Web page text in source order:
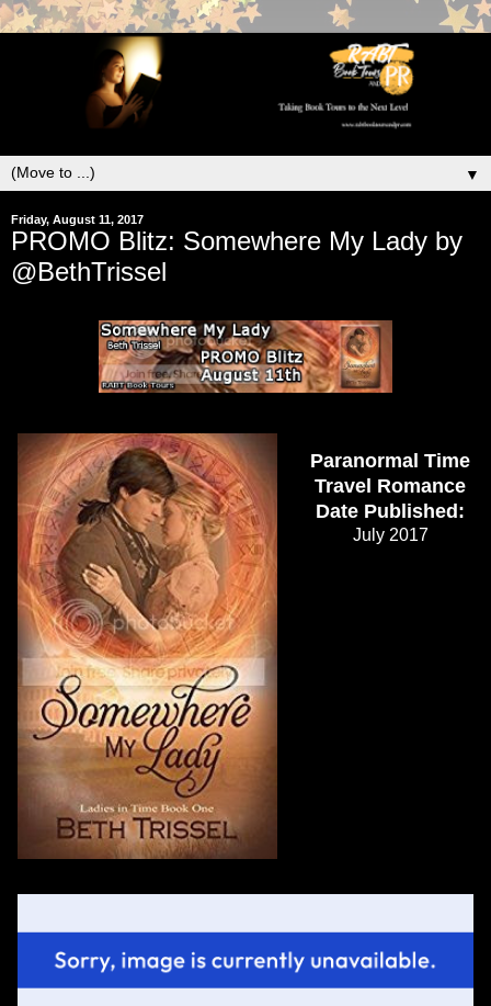
▼
Friday, August 11, 2017
PROMO Blitz: Somewhere My Lady by
@BethTrissel
Paranormal Time
Travel Romance
Date Published:
July 2017